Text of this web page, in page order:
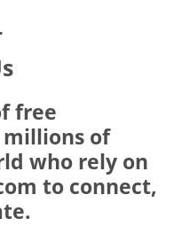
free
of
who rely on
to connect,